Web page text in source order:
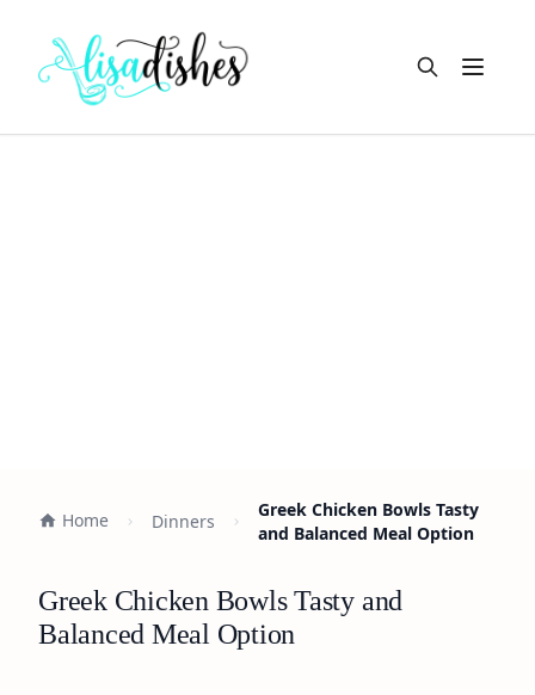
Open
Home Dinners
Greek Chicken Bowls Tasty
and Balanced Meal Option
Greek Chicken Bowls Tasty and
Balanced Meal Option